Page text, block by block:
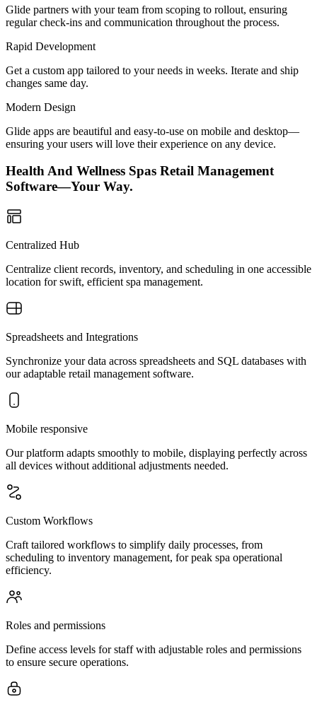
Glide partners with your team from scoping to rollout, ensuring
regular check-ins and communication throughout the process.
Rapid Development
Get a custom app tailored to your needs in weeks. Iterate and ship
changes same day.
Modern Design
Glide apps are beautiful and easy-to-use on mobile and desktop—
ensuring your users will love their experience on any device.
Health And Wellness Spas Retail Management
Software—Your Way.
Centralized Hub
Centralize client records, inventory, and scheduling in one accessible
location for swift, efficient spa management.
Spreadsheets and Integrations
Synchronize your data across spreadsheets and SQL databases with
our adaptable retail management software.
Mobile responsive
Our platform adapts smoothly to mobile, displaying perfectly across
all devices without additional adjustments needed.
Custom Workflows
Craft tailored workflows to simplify daily processes, from
scheduling to inventory management, for peak spa operational
efficiency.
Roles and permissions
Define access levels for staff with adjustable roles and permissions
to ensure secure operations.